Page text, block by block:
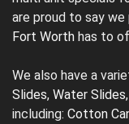
are proud to say
Fort Worth has to
We also have a
Slides, Water Slides,
including: Cotton